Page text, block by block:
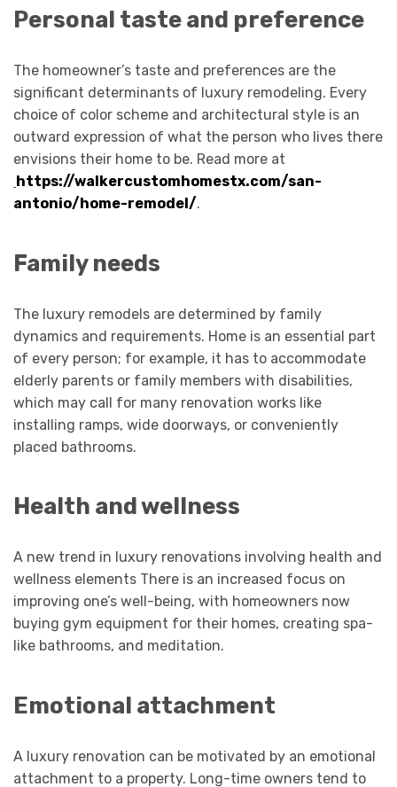
Personal taste and preference
The homeowner’s taste and preferences are the
significant determinants of luxury remodeling. Every
choice of color scheme and architectural style is an
outward expression of what the person who lives there
envisions their home to be. Read more at
https://walkercustomhomestx.com/san-
antonio/home-remodel/.
Family needs
The luxury remodels are determined by family
dynamics and requirements. Home is an essential part
of every person; for example, it has to accommodate
elderly parents or family members with disabilities,
which may call for many renovation works like
installing ramps, wide doorways, or conveniently
placed bathrooms.
Health and wellness
A new trend in luxury renovations involving health and
wellness elements There is an increased focus on
improving one’s well-being, with homeowners now
buying gym equipment for their homes, creating spa-
like bathrooms, and meditation.
Emotional attachment
A luxury renovation can be motivated by an emotional
attachment to a property. Long-time owners tend to